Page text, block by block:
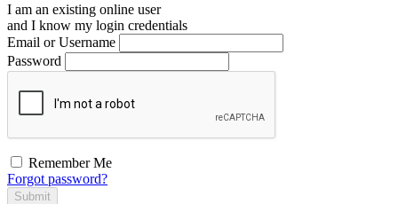
I am an existing online user
and I know my login credentials
Email or Username
Password
Remember Me
Forgot password?
Submit